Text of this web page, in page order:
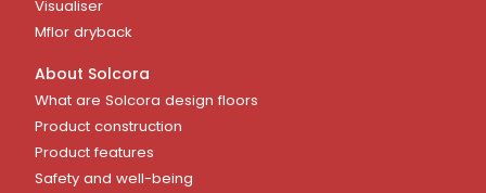
Visualiser
Mflor dryback
About Solcora
What are Solcora design floors
Product construction
Product features
Safety and well-being